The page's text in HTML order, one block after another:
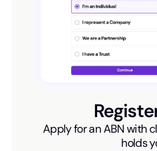
Apply for an ABN with
holds